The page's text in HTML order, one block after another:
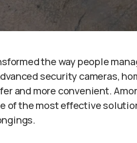
the way people
security cameras,
and more convenient.
of the most effective